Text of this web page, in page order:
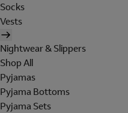
Socks
Vests
Nightwear & Slippers
Shop All
Pyjamas
Pyjama Bottoms
Pyjama Sets